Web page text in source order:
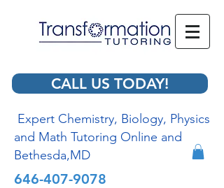
CALL US TODAY!
Expert Chemistry, Biology, Physics
and Math Tutoring Online and
Bethesda,MD
646-407-9078